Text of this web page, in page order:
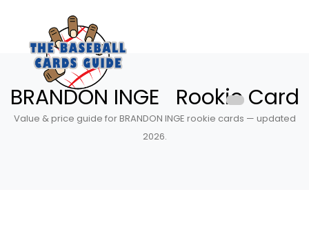
BRANDON INGE Rookie Card
Value & price guide for BRANDON INGE rookie cards — updated
2026.